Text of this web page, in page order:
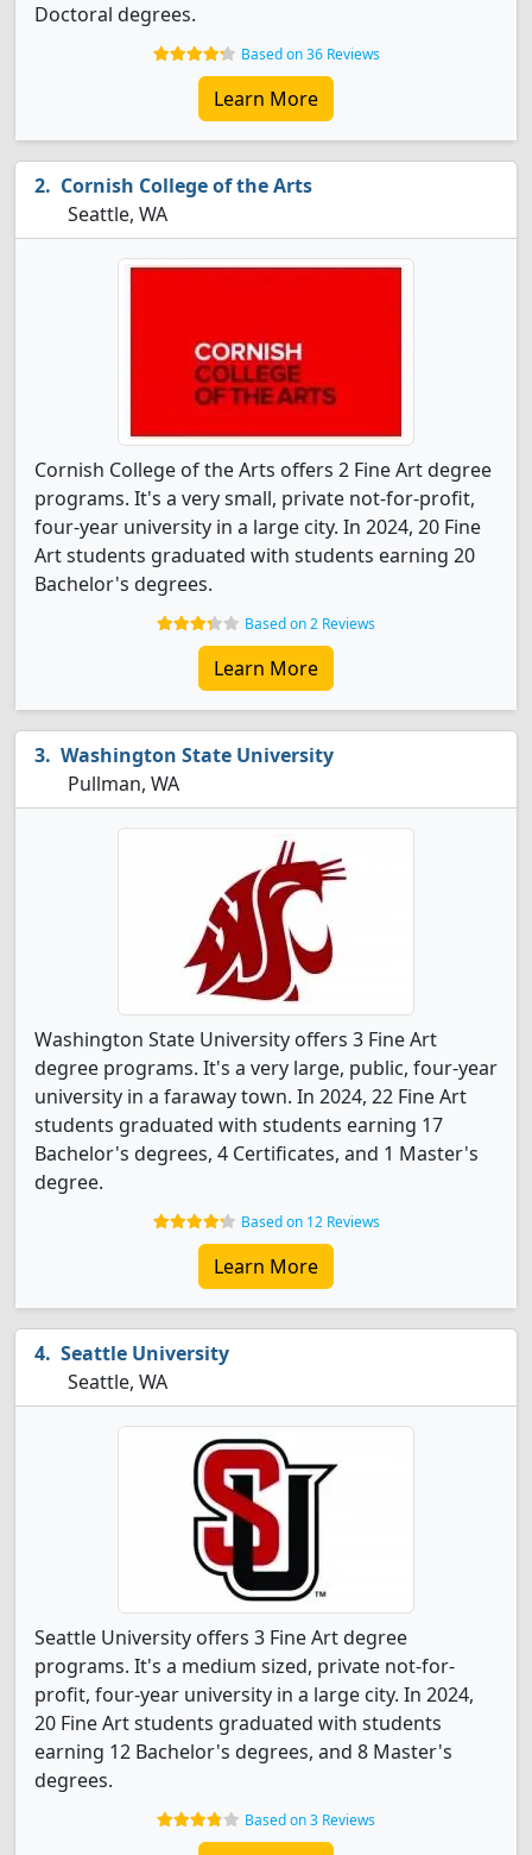
Doctoral degrees.
Based on 36 Reviews
Learn More
Cornish College of the Arts
Seattle, WA
Cornish College of the Arts offers 2 Fine Art degree
programs. It's a very small, private not-for-profit,
four-year university in a large city. In 2024, 20 Fine
Art students graduated with students earning 20
Bachelor's degrees.
Based on 2 Reviews
Learn More
Washington State University
Pullman, WA
Washington State University offers 3 Fine Art
degree programs. It's a very large, public, four-year
university in a faraway town. In 2024, 22 Fine Art
students graduated with students earning 17
Bachelor's degrees, 4 Certificates, and 1 Master's
degree.
Based on 12 Reviews
Learn More
Seattle University
Seattle, WA
Seattle University offers 3 Fine Art degree
programs. It's a medium sized, private not-for-
profit, four-year university in a large city. In 2024,
20 Fine Art students graduated with students
earning 12 Bachelor's degrees, and 8 Master's
degrees.
Based on 3 Reviews